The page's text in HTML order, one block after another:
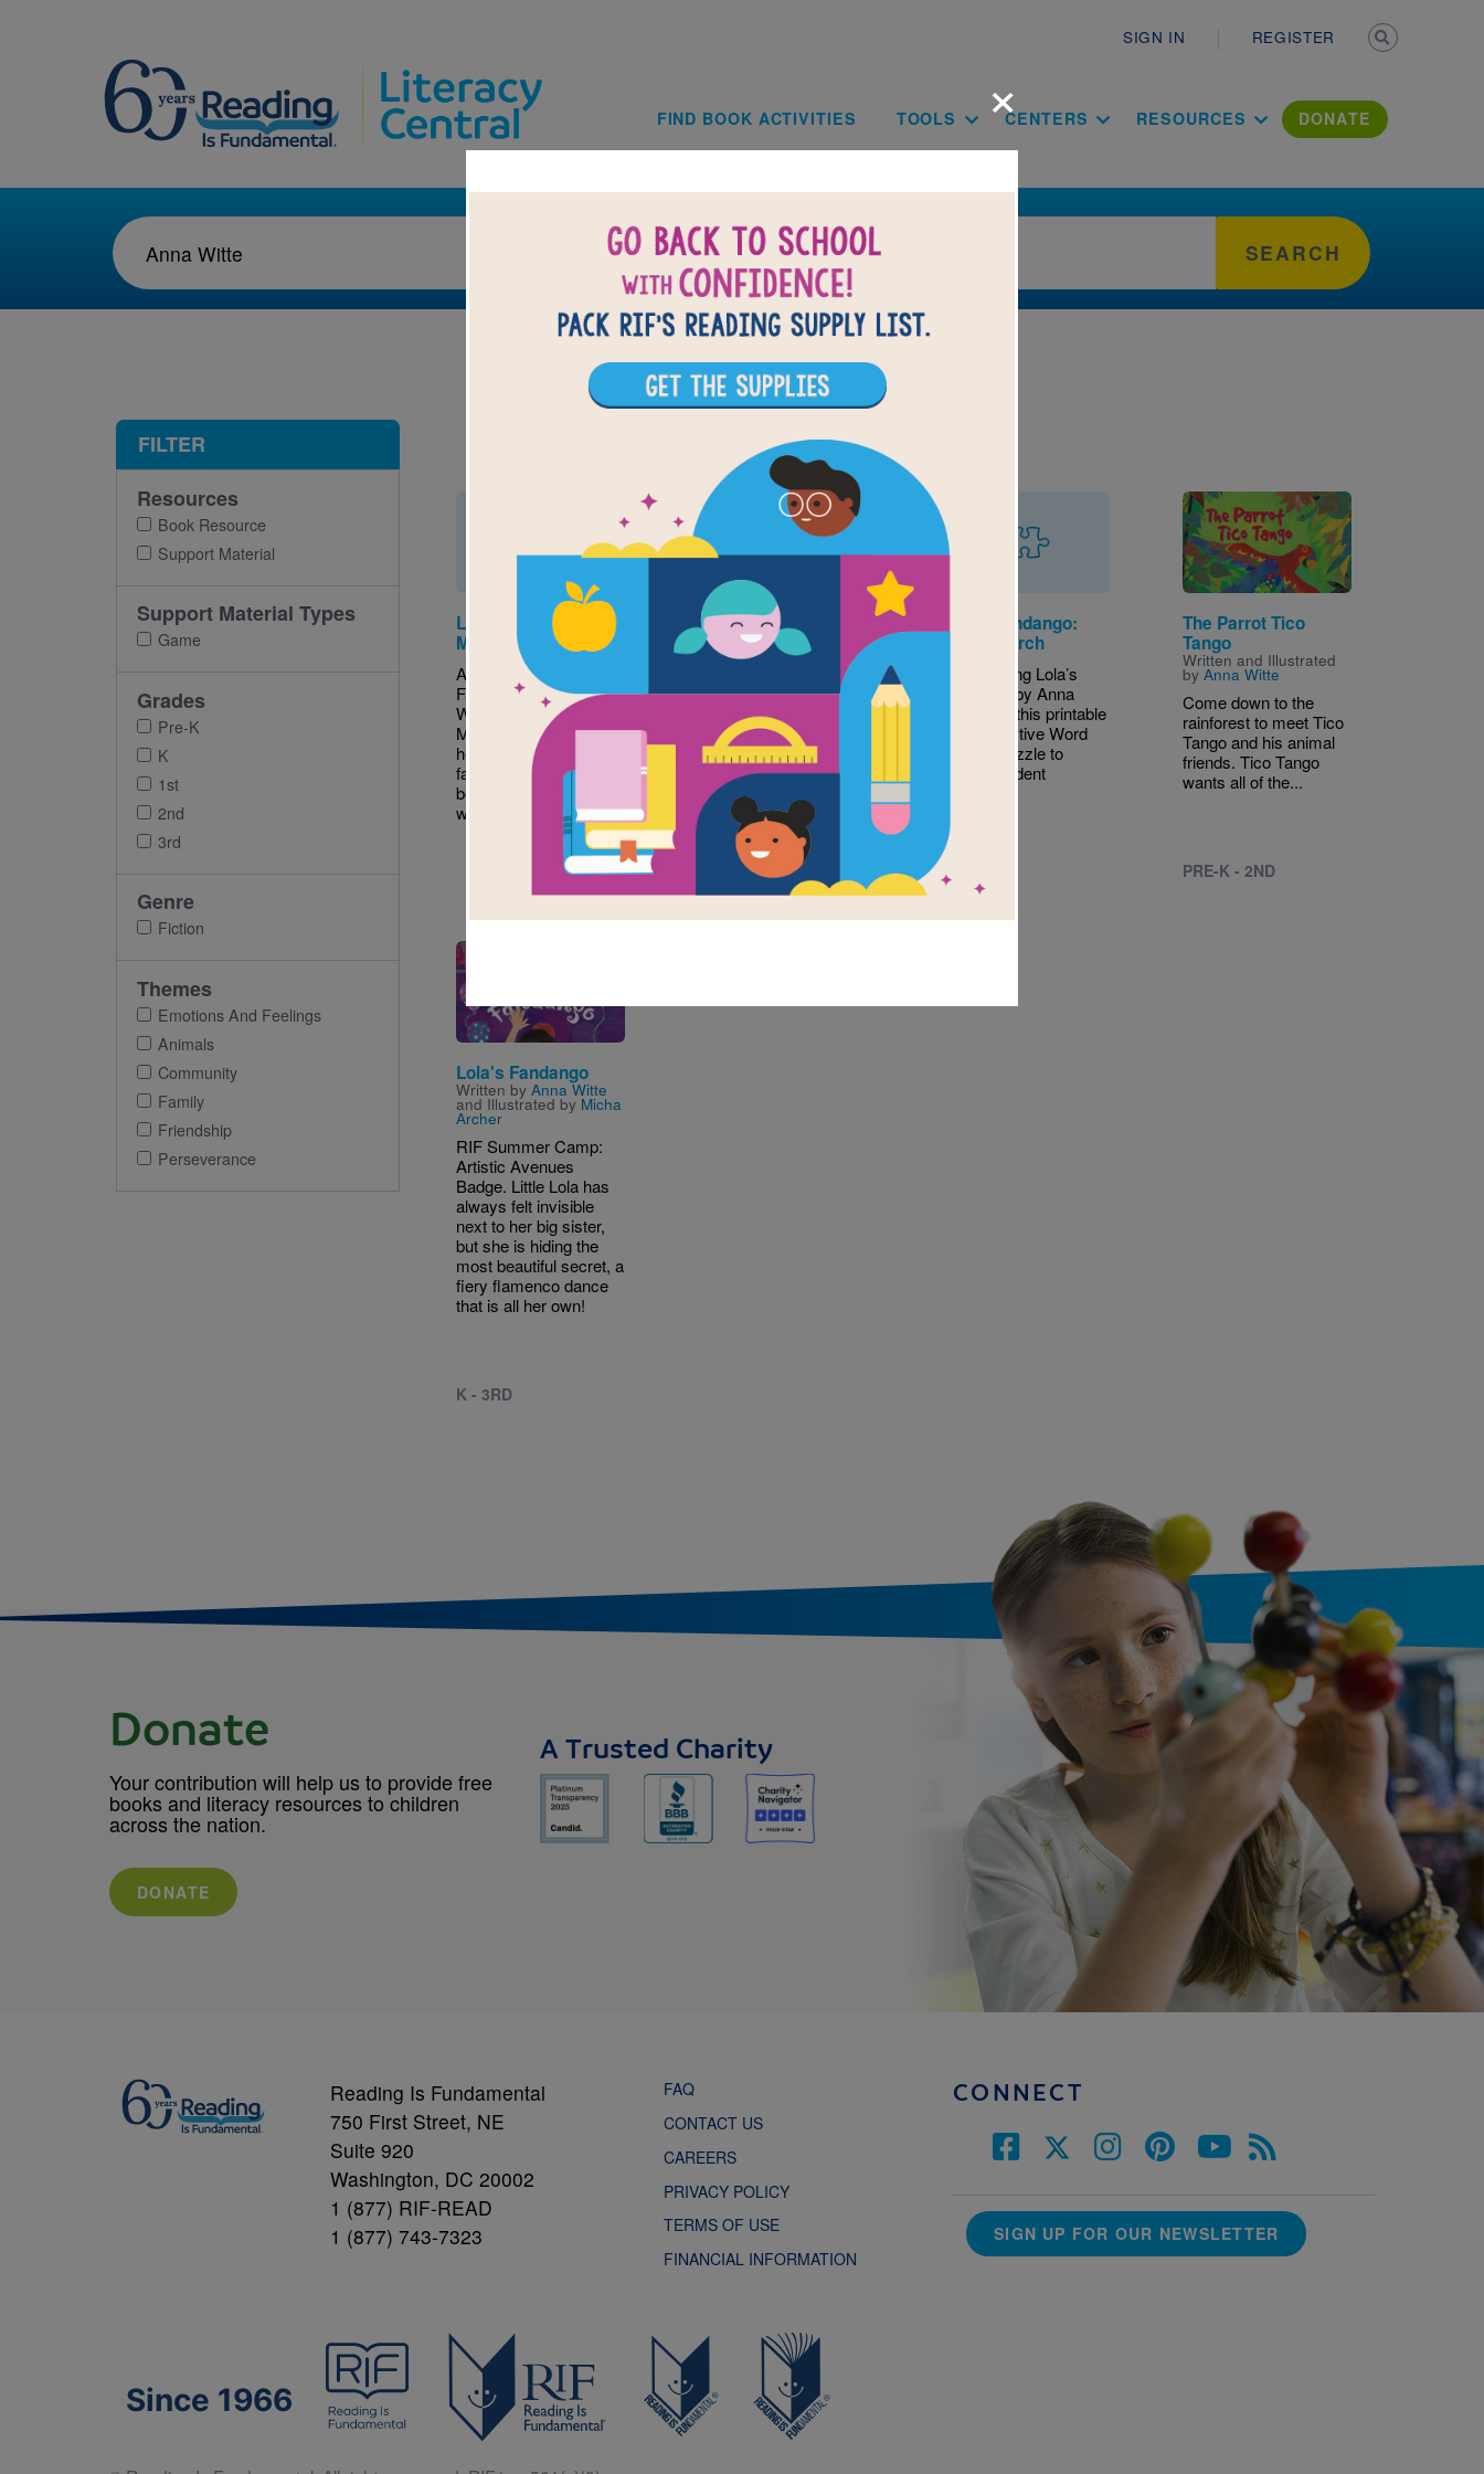
SIGN IN REGISTER
Main navigation
FIND BOOK ACTIVITIES TOOLS CENTERS RESOURCES DONATE
SEARCH
Lola's Fandango:
Memory Match
After reading Lola’s
Fandango by Anna
Witte, use this Memory
Matching puzzle to
help students build
familiarity with the
book’s vocabulary
words.
Lola's Fandango:
Criss Cross
interactive Cross Cross
Fandangoby Anna
Witte.
Lola's Fandango:
Word Search
After reading Lola’s
Fandango by Anna
Witte, use this printable
and interactive Word
Search Puzzle to
extend student
Image
The Parrot Tico
Tango
Written and Illustrated
by Anna Witte
Come down to the
rainforest to meet Tico
Tango and his animal
friends. Tico Tango
wants all of the...
PRE-K - 2ND
Image
Lola's Fandango
Written by Anna Witte
and Illustrated by Micha
Archer
RIF Summer Camp:
Artistic Avenues
Badge. Little Lola has
always felt invisible
next to her big sister,
but she is hiding the
most beautiful secret, a
fiery flamenco dance
that is all her own!
K - 3RD
×
FILTER
Resources
Book Resource
Support Material
Support Material Types
Game
Grades
Pre-K
K
1st
2nd
3rd
Genre
Fiction
Themes
Emotions And Feelings
Animals
Community
Family
Friendship
Perseverance
Donate
Your contribution will help us to provide free
books and literacy resources to children
across the nation.
DONATE
A Trusted Charity
Reading Is Fundamental
750 First Street, NE
Suite 920
Washington, DC 20002
1 (877) RIF-READ
1 (877) 743-7323
FAQ
CONTACT US
CAREERS
PRIVACY POLICY
TERMS OF USE
FINANCIAL INFORMATION
CONNECT
SIGN UP FOR OUR NEWSLETTER
Since 1966